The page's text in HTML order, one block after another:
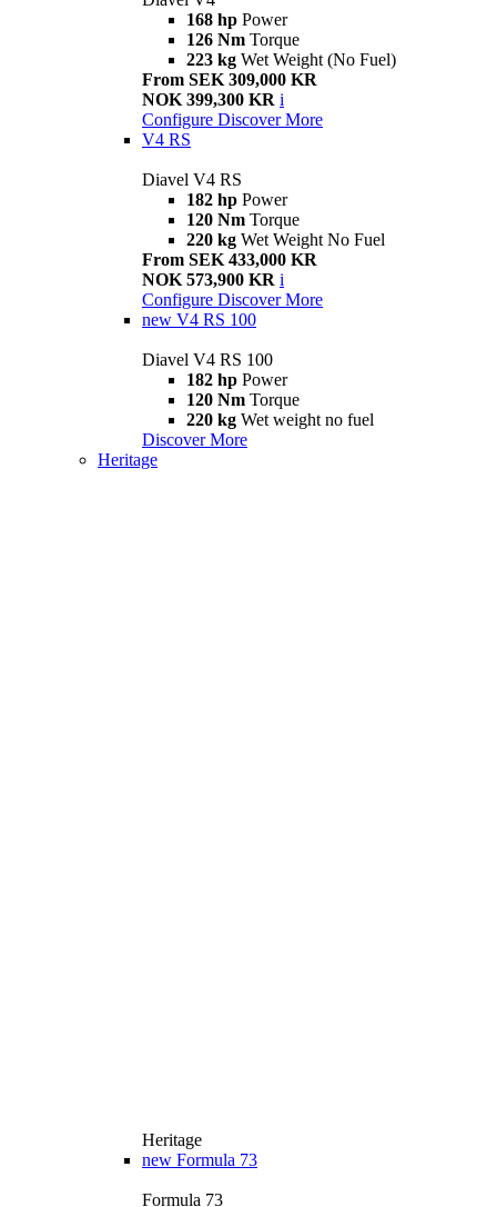
168 hp Power
126 Nm Torque
223 kg Wet Weight (No Fuel)
From SEK 309,000 KR
NOK 399,300 KR i
Configure Discover More
V4 RS
Diavel V4 RS
182 hp Power
120 Nm Torque
220 kg Wet Weight No Fuel
From SEK 433,000 KR
NOK 573,900 KR i
Configure Discover More
new V4 RS 100
Diavel V4 RS 100
182 hp Power
120 Nm Torque
220 kg Wet weight no fuel
Discover More
Heritage
Heritage
new Formula 73
Formula 73